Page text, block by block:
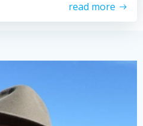
read more